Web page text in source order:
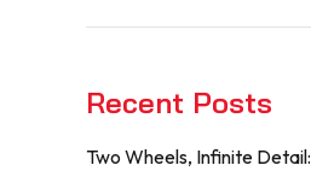
Recent Posts
Two Wheels, Infinite